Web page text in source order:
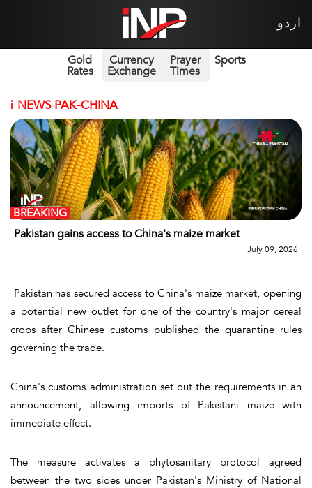
اردو
Gold
Rates
Currency
Exchange
Prayer
Times
Sports
i NEWS PAK-CHINA
Pakistan gains access to China's maize market
BREAKING
July 09, 2026
Pakistan has secured access to China's maize market, opening
a potential new outlet for one of the country's major cereal
crops after Chinese customs published the quarantine rules
governing the trade.
China's customs administration set out the requirements in an
announcement, allowing imports of Pakistani maize with
immediate effect.
The measure activates a phytosanitary protocol agreed
between the two sides under Pakistan's Ministry of National